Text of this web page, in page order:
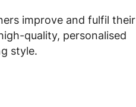
improve and fulfil their
quality, personalised
style.